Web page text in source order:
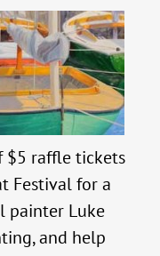
$5 raffle tickets
Festival for a
painter Luke
and help